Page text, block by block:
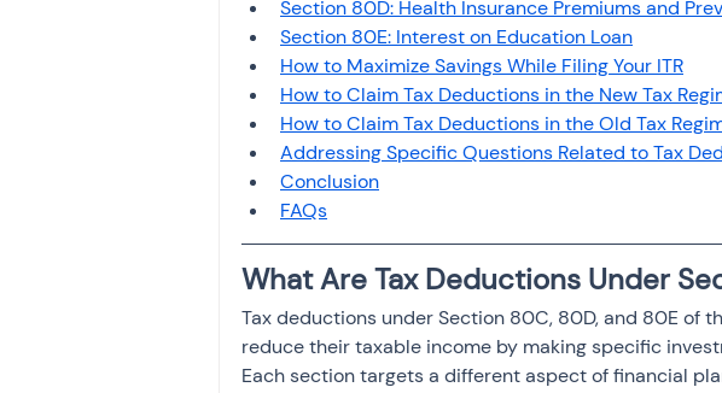
Income tax notice
Section 80D: Health Insurance Premiums and
Section 80E: Interest on Education Loan
How to Maximize Savings While Filing Your ITR
How to Claim Tax Deductions in the New Tax
How to Claim Tax Deductions in the Old Tax
Addressing Specific Questions Related to Tax
Conclusion
FAQs
What Are Tax Deductions Under
Tax deductions under Section 80C, 80D, and 80E of
reduce their taxable income by making specific
Each section targets a different aspect of financial